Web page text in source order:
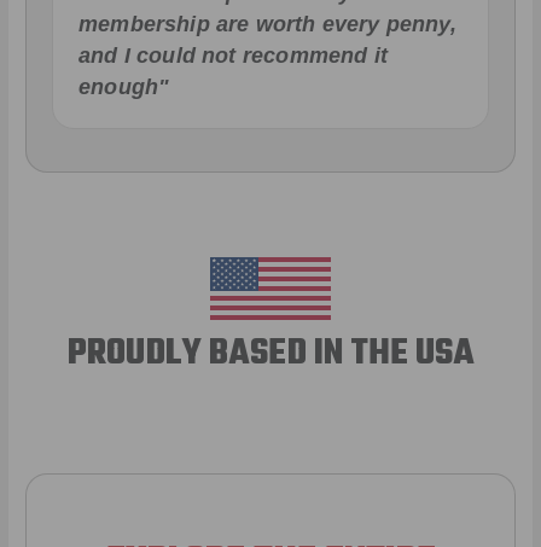
membership are worth every penny,
and I could not recommend it
enough"
PROUDLY BASED IN THE USA